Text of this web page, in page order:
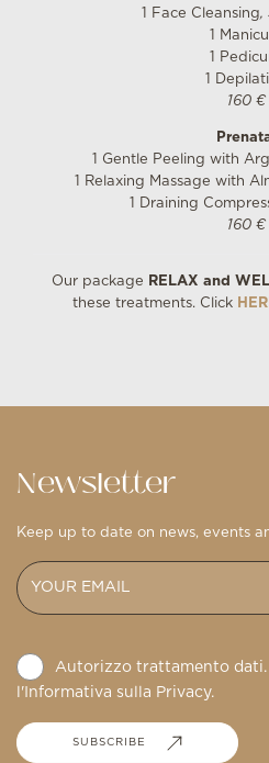
1 Face Cleansing,
1
1
1
160 €
1 Gentle Peeling with
1 Relaxing Massage with
1 Draining
160 €
Our package RELAX and
these treatments. Click
Newsletter
Keep up to date on news, events
Autorizzo trattamento
l'Informativa sulla Privacy.
SUBSCRIBE